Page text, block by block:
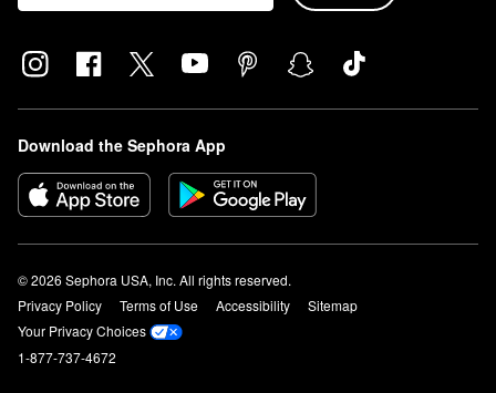
Download the Sephora App
© 2026 Sephora USA, Inc. All rights reserved.
Privacy Policy
Terms of Use Accessibility
Sitemap
Your Privacy Choices
1-877-737-4672